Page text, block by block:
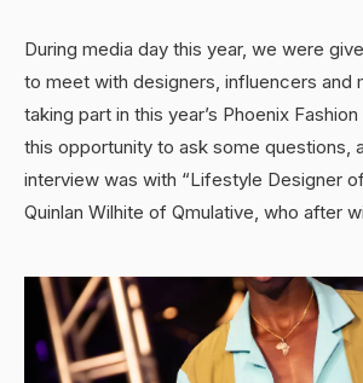
During media day this year, we were
to meet with designers, influencers and
taking part in this year’s Phoenix
this opportunity to ask some questions,
interview was with “Lifestyle Designer
Quinlan Wilhite of Qmulative, who after